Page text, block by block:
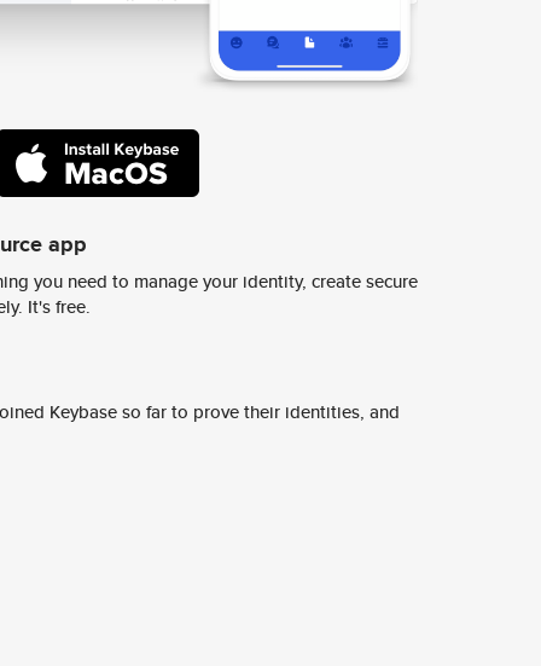
app
you need to manage your identity, create secure
It's free.
Keybase so far to prove their identities, and